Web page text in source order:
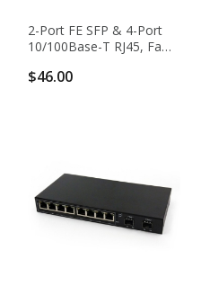
2-Port FE SFP & 4-Port
10/100Base-T RJ45, Fast
Media Converter
$46.00